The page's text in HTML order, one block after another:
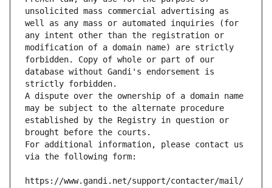
unsolicited mass commercial advertising as
well as any mass or automated inquiries (for
any intent other than the registration or
modification of a domain name) are strictly
forbidden. Copy of whole or part of our
database without Gandi's endorsement is
strictly forbidden.
A dispute over the ownership of a domain name
may be subject to the alternate procedure
established by the Registry in question or
brought before the courts.
For additional information, please contact us
via the following form:
https://www.gandi.net/support/contacter/mail/